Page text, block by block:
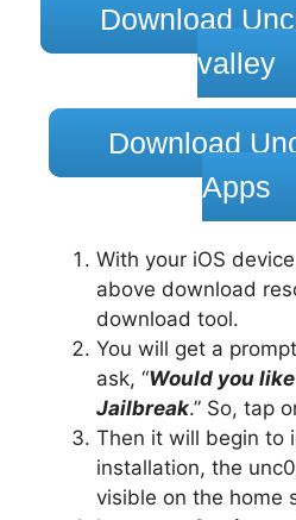
Download
valley
Download
Apps
With your iOS
above download
download tool.
You will get a
ask, “Would you
Jailbreak.” So, tap
Then it will begin to
installation, the
visible on the home